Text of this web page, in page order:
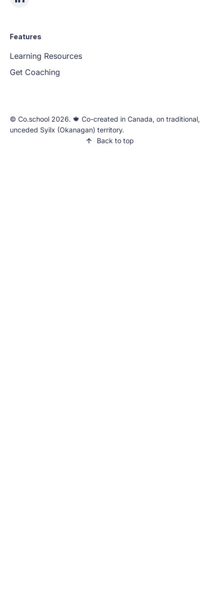
Features
Learning Resources
Get Coaching
©️ Co.school 2026. 🍁 Co-created in Canada, on traditional,
unceded Syilx (Okanagan) territory.
Back to top